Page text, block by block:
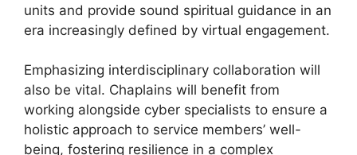
units and provide sound spiritual guidance in an
era increasingly defined by virtual engagement.
Emphasizing interdisciplinary collaboration will
also be vital. Chaplains will benefit from
working alongside cyber specialists to ensure a
holistic approach to service members’ well-
being, fostering resilience in a complex